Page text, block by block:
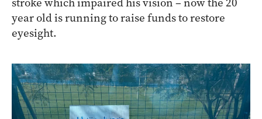
year old is running to raise funds to restore
eyesight.